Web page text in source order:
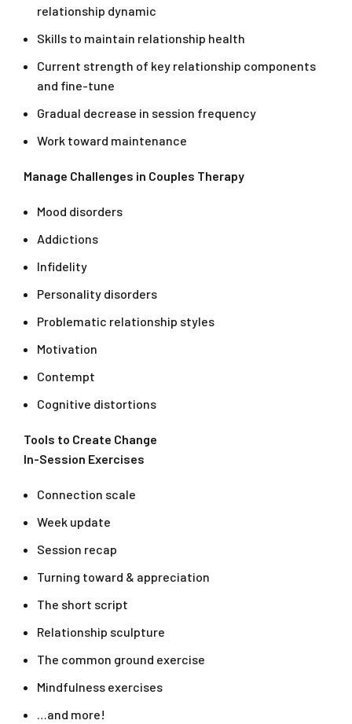
relationship dynamic
Skills to maintain relationship health
Current strength of key relationship components
and fine-tune
Gradual decrease in session frequency
Work toward maintenance
Manage Challenges in Couples Therapy
Mood disorders
Addictions
Infidelity
Personality disorders
Problematic relationship styles
Motivation
Contempt
Cognitive distortions
Tools to Create Change
In-Session Exercises
Connection scale
Week update
Session recap
Turning toward & appreciation
The short script
Relationship sculpture
The common ground exercise
Mindfulness exercises
…and more!